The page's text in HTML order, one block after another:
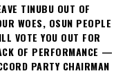
TINUBU OUT OF
WOES, OSUN PEOPLE
VOTE YOU OUT FOR
OF PERFORMANCE —
PARTY CHAIRMAN